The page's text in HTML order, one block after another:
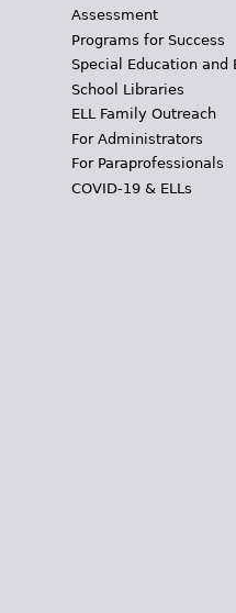
Assessment
Programs for Success
Special Education and
School Libraries
ELL Family Outreach
For Administrators
For Paraprofessionals
COVID-19 & ELLs